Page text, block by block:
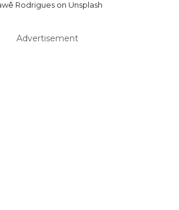
Rodrigues on Unsplash
Advertisement